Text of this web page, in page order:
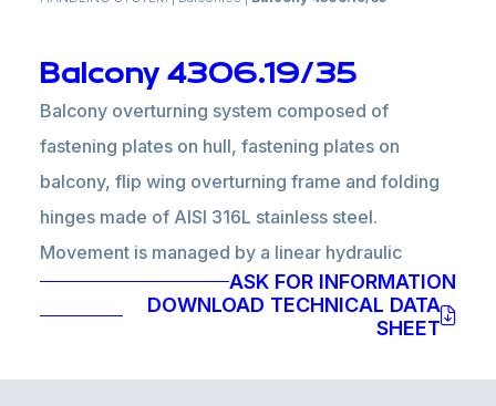
Balcony 4306.19/35
Balcony overturning system composed of
fastening plates on hull, fastening plates on
balcony, flip wing overturning frame and folding
hinges made of AISI 316L stainless steel.
Movement is managed by a linear hydraulic
actuator and a blocking system in closed
position composed of an electric actuator is
ASK FOR INFORMATION
DOWNLOAD TECHNICAL DATA
SHEET